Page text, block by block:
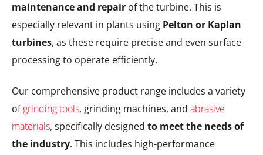
maintenance and repair of the turbine. This is
especially relevant in plants using Pelton or Kaplan
turbines, as these require precise and even surface
processing to operate efficiently.
Our comprehensive product range includes a variety
ofgrinding tools, grinding machines, and abrasive
materials, specifically designed to meet the needs of
the industry. This includes high-performance